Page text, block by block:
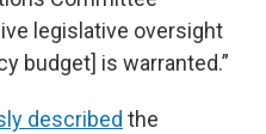
legislative oversight
budget] is warranted.”
described the